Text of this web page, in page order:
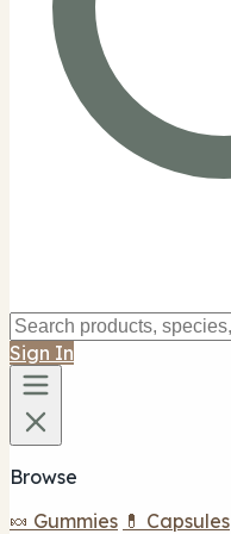
Sign In
Browse
🍬 Gummies 💊 Capsules